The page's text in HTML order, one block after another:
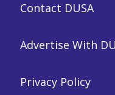
Contact DUSA
Advertise With
Privacy Policy